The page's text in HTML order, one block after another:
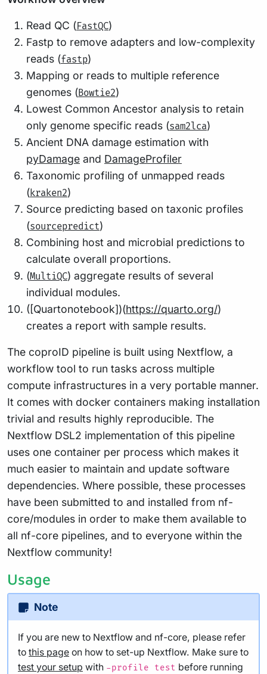
Read QC (FastQC)
Fastp to remove adapters and low-complexity
reads (fastp)
Mapping or reads to multiple reference
genomes (Bowtie2)
Lowest Common Ancestor analysis to retain
only genome specific reads (sam2lca)
Ancient DNA damage estimation with
pyDamage and DamageProfiler
Taxonomic profiling of unmapped reads
(kraken2)
Source predicting based on taxonic profiles
(sourcepredict)
Combining host and microbial predictions to
calculate overall proportions.
(MultiQC) aggregate results of several
individual modules.
([Quartonotebook])(https://quarto.org/)
creates a report with sample results.
The coproID pipeline is built using Nextflow, a
workflow tool to run tasks across multiple
compute infrastructures in a very portable manner.
It comes with docker containers making installation
trivial and results highly reproducible. The
Nextflow DSL2 implementation of this pipeline
uses one container per process which makes it
much easier to maintain and update software
dependencies. Where possible, these processes
have been submitted to and installed from nf-
core/modules in order to make them available to
all nf-core pipelines, and to everyone within the
Nextflow community!
Usage
Note
If you are new to Nextflow and nf-core, please refer
to this page on how to set-up Nextflow. Make sure to
test your setup with -profile test before running